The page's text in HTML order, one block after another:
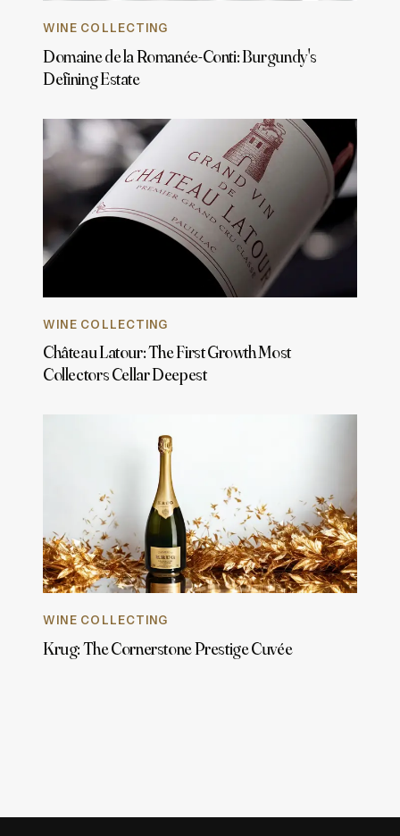
WINE COLLECTING
Domaine de la Romanée-Conti: Burgundy's
Defining Estate
WINE COLLECTING
Château Latour: The First Growth Most
Collectors Cellar Deepest
WINE COLLECTING
Krug: The Cornerstone Prestige Cuvée